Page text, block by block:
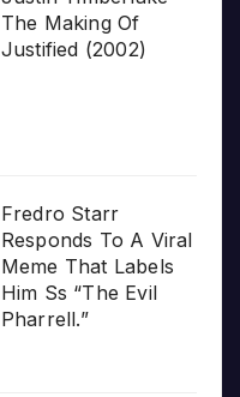
The Making Of
Justified (2002)
Fredro Starr
Responds To A Viral
Meme That Labels
Him Ss “The Evil
Pharrell.”